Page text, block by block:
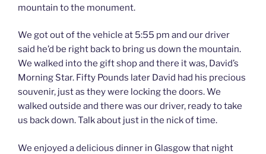
mountain to the monument.
We got out of the vehicle at 5:55 pm and our driver
said he’d be right back to bring us down the mountain.
We walked into the gift shop and there it was, David’s
Morning Star. Fifty Pounds later David had his precious
souvenir, just as they were locking the doors. We
walked outside and there was our driver, ready to take
us back down. Talk about just in the nick of time.
We enjoyed a delicious dinner in Glasgow that night